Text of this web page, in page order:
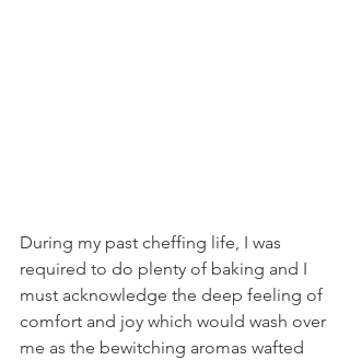
During my past cheffing life, I was
required to do plenty of baking and I
must acknowledge the deep feeling of
comfort and joy which would wash over
me as the bewitching aromas wafted